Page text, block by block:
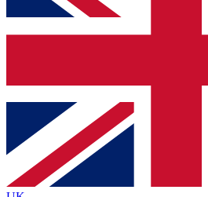
and sign you up to our
Contact me with news and
brands
By submitting your information you agree to the
Policyand are aged 16 or over.